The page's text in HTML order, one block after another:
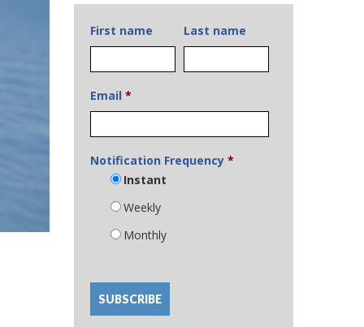
First name Last name
Email *
Notification Frequency *
Instant
Weekly
Monthly